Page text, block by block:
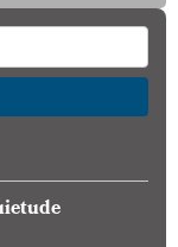
for
Holy